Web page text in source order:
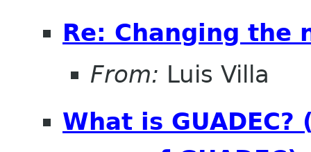
Re: Changing the
From: Luis Villa
What is